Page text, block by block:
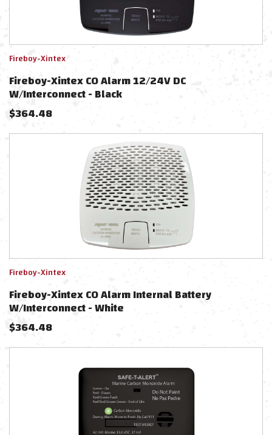
Fireboy-Xintex
Fireboy-Xintex CO Alarm 12/24V DC
W/Interconnect - Black
$364.48
Fireboy-Xintex
Fireboy-Xintex CO Alarm Internal Battery
W/Interconnect - White
$364.48